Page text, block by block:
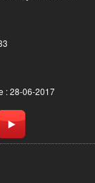
: 28-06-2017